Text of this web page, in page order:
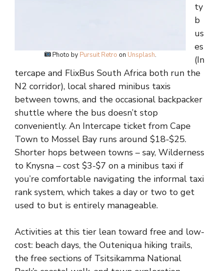
Photo by Pursuit Retro on Unsplash.
ty
b
us
es
(In
tercape and FlixBus South Africa both run the
N2 corridor), local shared minibus taxis
between towns, and the occasional backpacker
shuttle where the bus doesn’t stop
conveniently. An Intercape ticket from Cape
Town to Mossel Bay runs around $18-$25.
Shorter hops between towns – say, Wilderness
to Knysna – cost $3-$7 on a minibus taxi if
you’re comfortable navigating the informal taxi
rank system, which takes a day or two to get
used to but is entirely manageable.
Activities at this tier lean toward free and low-
cost: beach days, the Outeniqua hiking trails,
the free sections of Tsitsikamma National